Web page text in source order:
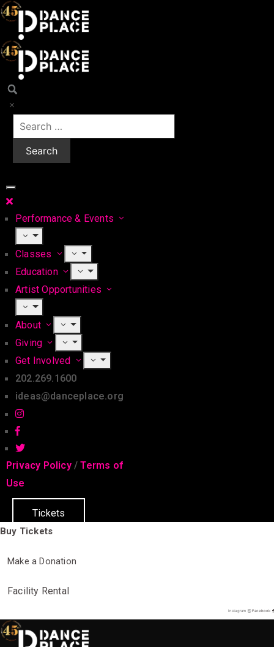
Performance & Events
Classes
Education
Artist Opportunities
About
Giving
Get Involved
202.269.1600
ideas@danceplace.org
Privacy Policy/Terms of
Use
Tickets
Buy Tickets
Make a Donation
Facility Rental
Instagram Facebook